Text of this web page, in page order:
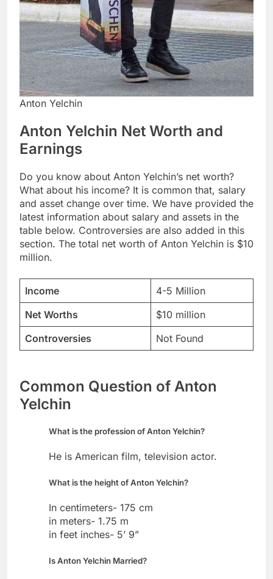
Anton Yelchin
Anton Yelchin Net Worth and
Earnings
Do you know about Anton Yelchin’s net worth?
What about his income? It is common that, salary
and asset change over time. We have provided the
latest information about salary and assets in the
table below. Controversies are also added in this
section. The total net worth of Anton Yelchin is $10
million.
Income
4-5 Million
Net Worths
$10 million
Controversies
Not Found
Common Question of Anton
Yelchin
What is the profession of Anton Yelchin?
He is American film, television actor.
What is the height of Anton Yelchin?
In centimeters- 175 cm
in meters- 1.75 m
in feet inches- 5’ 9”
Is Anton Yelchin Married?